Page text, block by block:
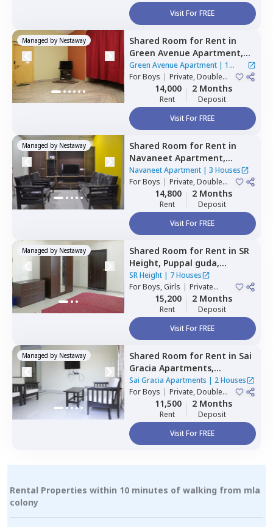
Visit For FREE
Managed by Nestaway Shared Room for Rent in
Green Avenue Apartment,
Masab tank,Hyderabad
Green Avenue Apartment| 1
House
ForBoys | Private, Double
Sharing14,000
Rent
2 Months
Deposit
Visit For FREE
Managed by Nestaway Shared Room for Rent in
Navaneet Apartment,
Banjara hills,Hyderabad
Navaneet Apartment| 3 Houses
ForBoys | Private, Double
Sharing14,800
Rent
2 Months
Deposit
Visit For FREE
Managed by Nestaway Shared Room for Rent in SR
Height, Puppal guda,
Hyderabad
SR Height| 7 Houses
ForBoys, Girls | Private
15,200
Rent
2 Months
Deposit
Visit For FREE
Managed by Nestaway Shared Room for Rent in Sai
Gracia Apartments,
Begumpet,Hyderabad
Sai Gracia Apartments | 2 Houses
ForBoys | Private, Double
Sharing11,500
Rent
2 Months
Deposit
Visit For FREE
Rental Properties within 10 minutes of walking from mla
colony